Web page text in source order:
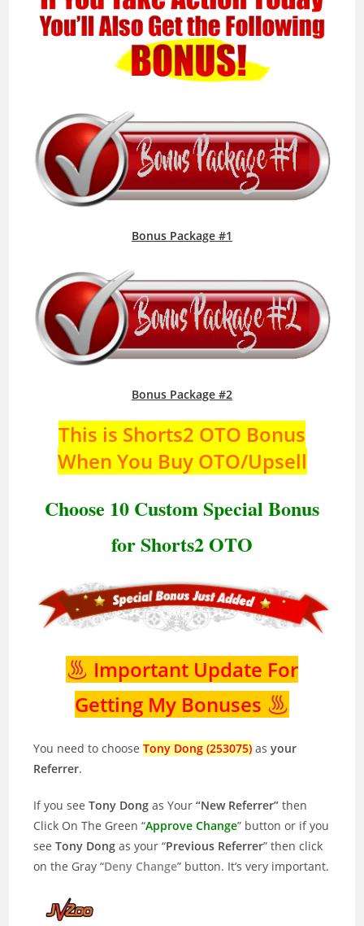
Bonus Package #1
Bonus Package #2
This is Shorts2 OTO Bonus
When You Buy OTO/Upsell
Choose 10 Custom Special Bonus
for Shorts2 OTO
Important Update For
Getting My Bonuses
You need to chooseTony Dong (253075) asyour
Referrer.
If you seeTony Dong as Your“New Referrer” then
Click On The Green “Approve Change” button or if you
seeTony Dong as your “Previous Referrer” then click
on the Gray “Deny Change” button. It’s very important.